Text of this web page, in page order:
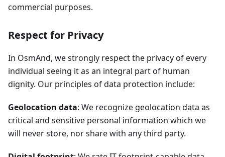
commercial purposes.
Respect for Privacy
In OsmAnd, we strongly respect the privacy of every
individual seeing it as an integral part of human
dignity. Our principles of data protection include:
Geolocation data: We recognize geolocation data as
critical and sensitive personal information which we
will never store, nor share with any third party.